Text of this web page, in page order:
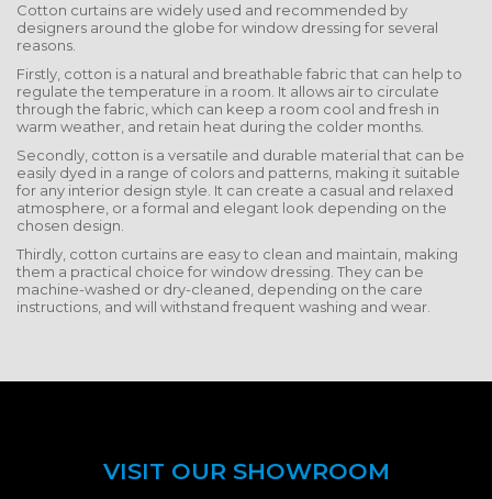
Cotton curtains are widely used and recommended by
designers around the globe for window dressing for several
reasons.
Firstly, cotton is a natural and breathable fabric that can help to
regulate the temperature in a room. It allows air to circulate
through the fabric, which can keep a room cool and fresh in
warm weather, and retain heat during the colder months.
Secondly, cotton is a versatile and durable material that can be
easily dyed in a range of colors and patterns, making it suitable
for any interior design style. It can create a casual and relaxed
atmosphere, or a formal and elegant look depending on the
chosen design.
Thirdly, cotton curtains are easy to clean and maintain, making
them a practical choice for window dressing. They can be
machine-washed or dry-cleaned, depending on the care
instructions, and will withstand frequent washing and wear.
VISIT OUR SHOWROOM